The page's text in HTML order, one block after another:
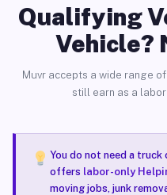
Qualifying
Vehicle?
Muvr accepts a wide range
still earn as a
You do not need a
offers labor-only
moving jobs, junk